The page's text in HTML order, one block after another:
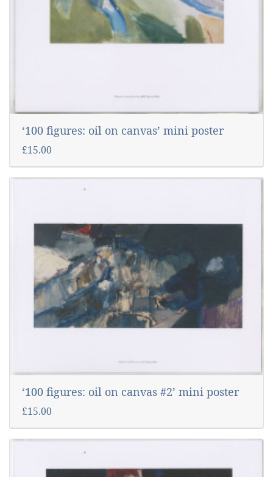
‘100 figures: oil on canvas’ mini poster
£15.00
‘100 figures: oil on canvas #2’ mini poster
£15.00